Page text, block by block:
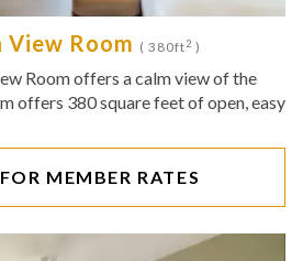
View Room ( 380ft2 )
Room offers a calm view of the
offers 380 square feet of open, easy
MEMBER RATES